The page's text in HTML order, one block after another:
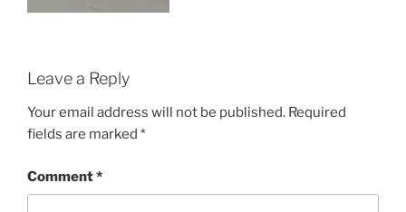
Leave a Reply
Your email address will not be published. Required
fields are marked *
Comment*